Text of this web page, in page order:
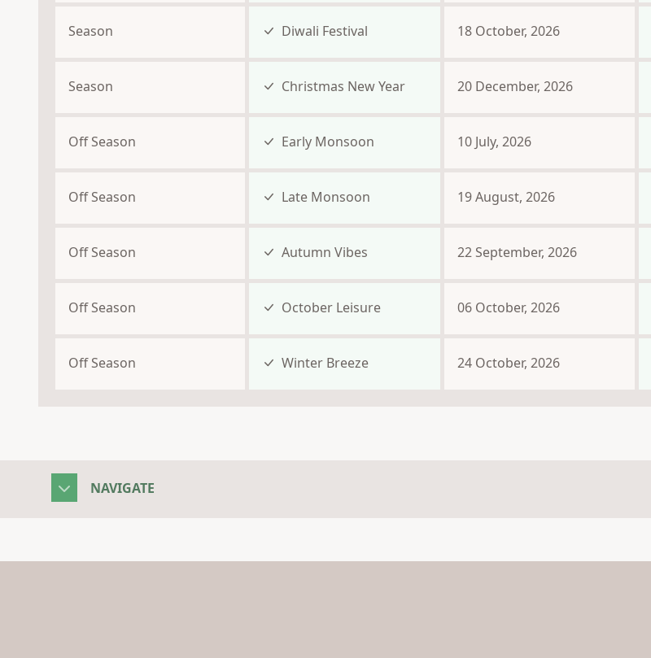
Season Diwali Festival 18 October, 2026
Season Christmas New Year 20 December, 2026
Off Season Early Monsoon 10 July, 2026
Off Season Late Monsoon 19 August, 2026
Off Season Autumn Vibes 22 September, 2026
Off Season October Leisure 06 October, 2026
Off Season Winter Breeze 24 October, 2026
NAVIGATE